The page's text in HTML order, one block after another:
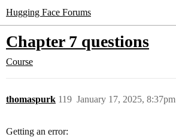
Hugging Face Forums
Chapter 7 questions
Course
thomaspurk January 17, 2025, 8:37pm
119
Getting an error: